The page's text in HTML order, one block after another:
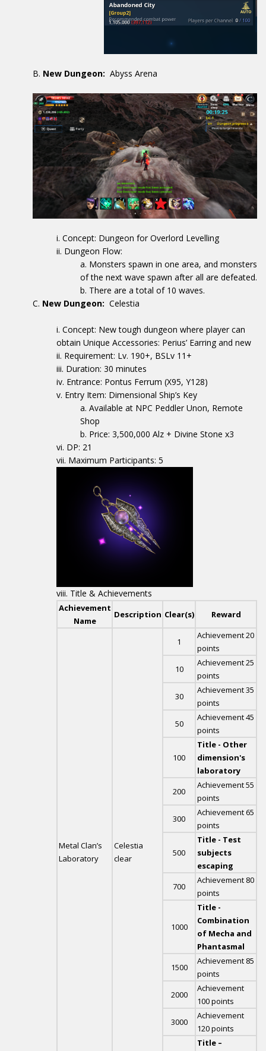
New Dungeon: Abyss Arena
Concept: Dungeon for Overlord Levelling
Dungeon Flow:
Monsters spawn in one area, and monsters
of the next wave spawn after all are defeated.
There are a total of 10 waves.
New Dungeon: Celestia
Concept: New tough dungeon where player can
obtain Unique Accessories: Perius’ Earring and new
Requirement: Lv. 190+, BSLv 11+
Duration: 30 minutes
Entrance: Pontus Ferrum (X95, Y128)
Entry Item: Dimensional Ship’s Key
Available at NPC Peddler Unon, Remote
Shop
Price: 3,500,000 Alz + Divine Stone x3
DP: 21
Maximum Participants: 5
Title & Achievements
Achievement
Name
Description Clear(s) Reward
Metal Clan’s
Laboratory
Celestia
clear
1
Achievement 20
points
10
Achievement 25
points
30
Achievement 35
points
50
Achievement 45
points
100
Title - Other
dimension's
laboratory
200
Achievement 55
points
300
Achievement 65
points
500
Title - Test
subjects
escaping
700
Achievement 80
points
1000
Title -
Combination
of Mecha and
Phantasmal
1500
Achievement 85
points
2000
Achievement
100 points
3000
Achievement
120 points
Title –